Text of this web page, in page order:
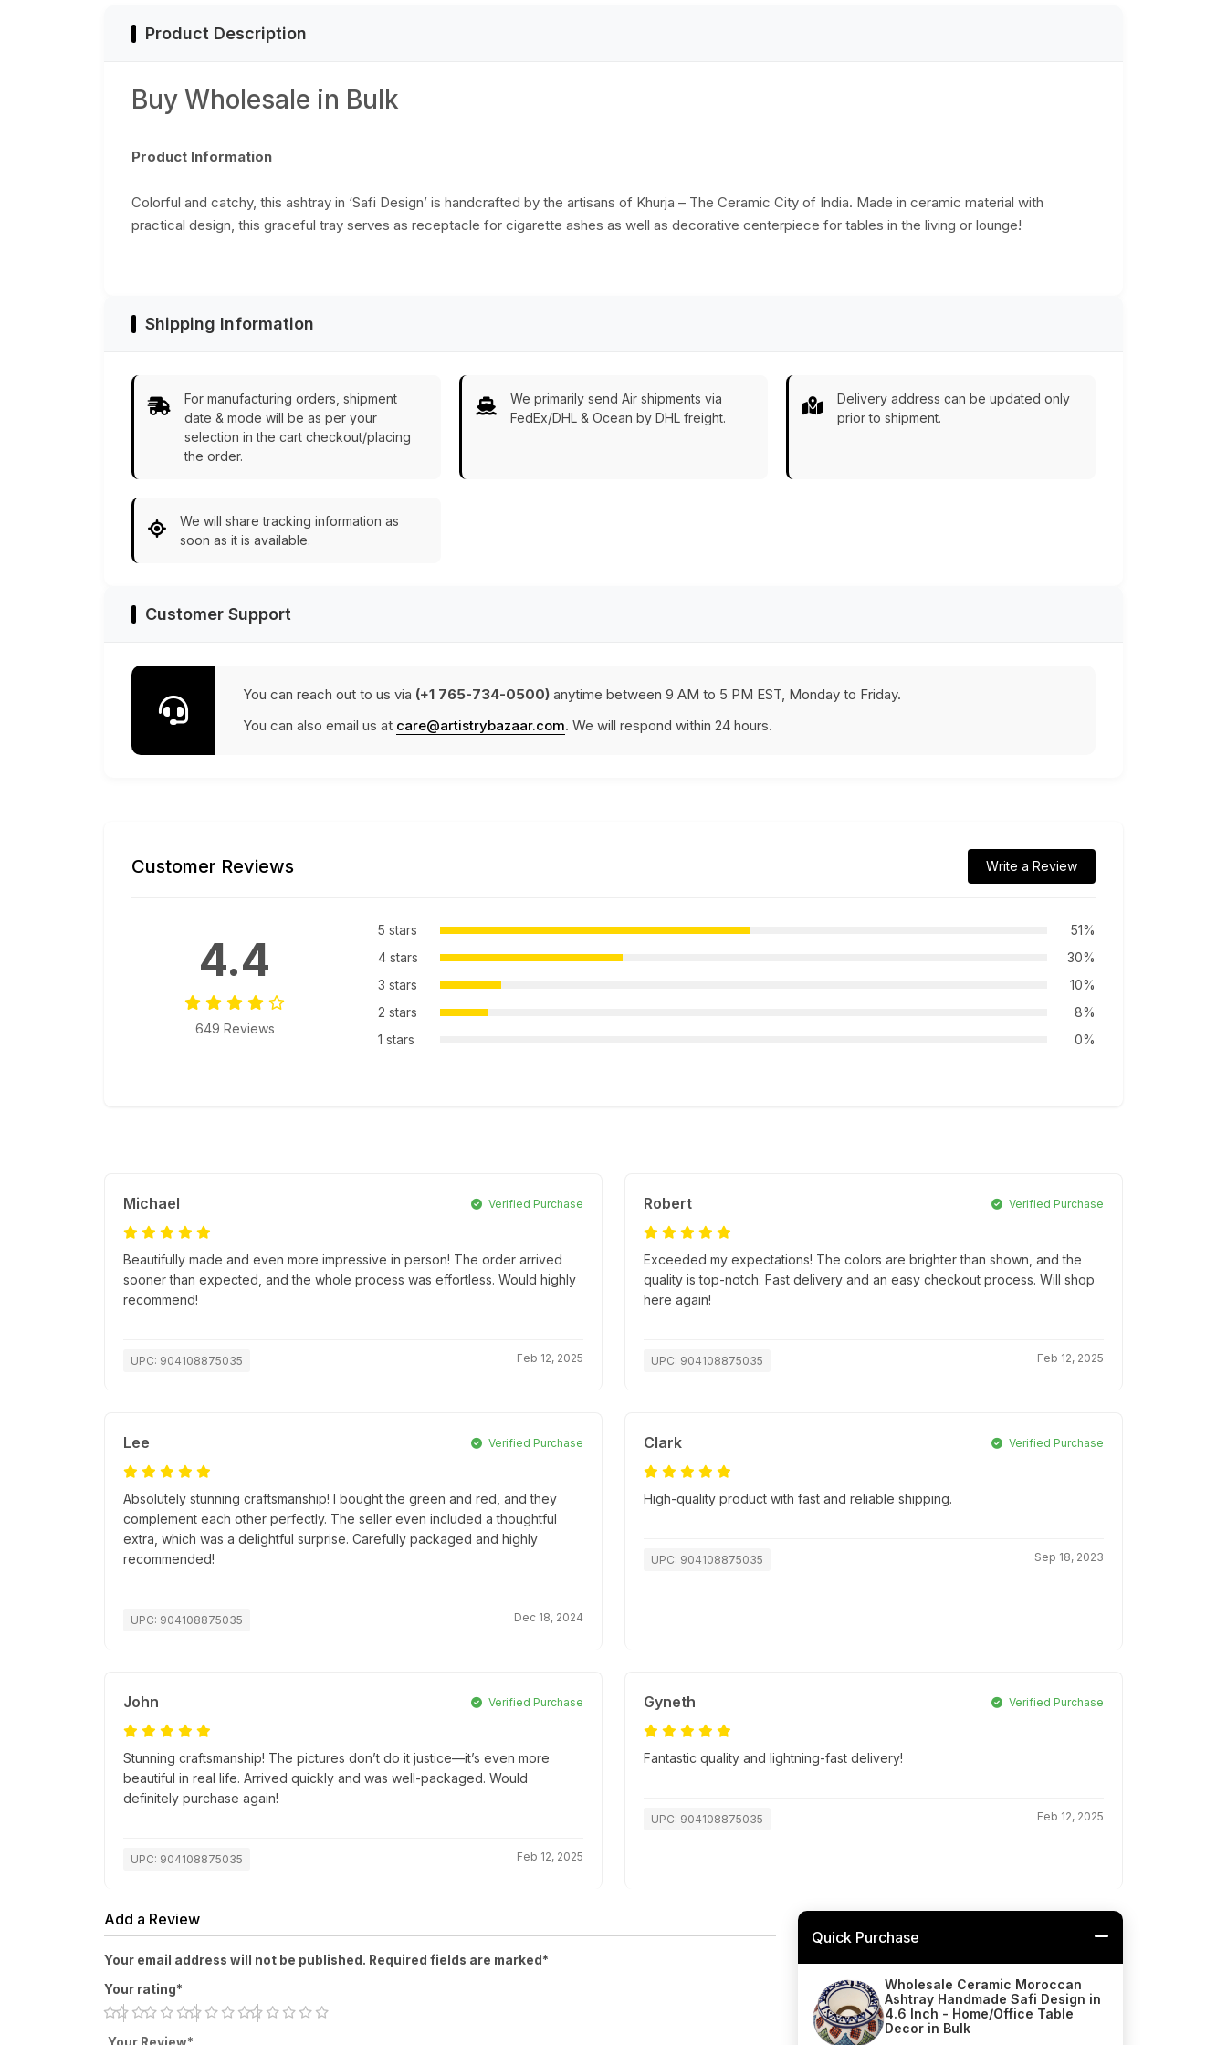
Product Description
Buy Wholesale in Bulk
Product Information
Colorful and catchy, this ashtray in ‘Safi Design’ is handcrafted by the artisans of Khurja – The Ceramic City of India. Made in ceramic material with
practical design, this graceful tray serves as receptacle for cigarette ashes as well as decorative centerpiece for tables in the living or lounge!
Shipping Information
For manufacturing orders, shipment
date & mode will be as per your
selection in the cart checkout/placing
the order.
We primarily send Air shipments via
FedEx/DHL & Ocean by DHL freight.
Delivery address can be updated only
prior to shipment.
We will share tracking information as
soon as it is available.
Customer Support
You can reach out to us via (+1 765-734-0500) anytime between 9 AM to 5 PM EST, Monday to Friday.
You can also email us at care@artistrybazaar.com. We will respond within 24 hours.
Customer Reviews Write a Review
4.4
649 Reviews
5 stars
51%
4 stars
30%
3 stars
10%
2 stars
8%
1 stars
0%
Michael Verified Purchase
Beautifully made and even more impressive in person! The order arrived
sooner than expected, and the whole process was effortless. Would highly
recommend!
UPC: 904108875035 Feb 12, 2025
Robert Verified Purchase
Exceeded my expectations! The colors are brighter than shown, and the
quality is top-notch. Fast delivery and an easy checkout process. Will shop
here again!
UPC: 904108875035 Feb 12, 2025
Lee Verified Purchase
Absolutely stunning craftsmanship! I bought the green and red, and they
complement each other perfectly. The seller even included a thoughtful
extra, which was a delightful surprise. Carefully packaged and highly
recommended!
UPC: 904108875035 Dec 18, 2024
Clark Verified Purchase
High-quality product with fast and reliable shipping.
UPC: 904108875035 Sep 18, 2023
John Verified Purchase
Stunning craftsmanship! The pictures don’t do it justice—it’s even more
beautiful in real life. Arrived quickly and was well-packaged. Would
definitely purchase again!
UPC: 904108875035 Feb 12, 2025
Gyneth Verified Purchase
Fantastic quality and lightning-fast delivery!
UPC: 904108875035 Feb 12, 2025
Add a Review
Your email address will not be published. Required fields are marked*
Your rating*
Quick Purchase
Wholesale Ceramic Moroccan
Ashtray Handmade Safi Design in
4.6 Inch - Home/Office Table
Decor in Bulk